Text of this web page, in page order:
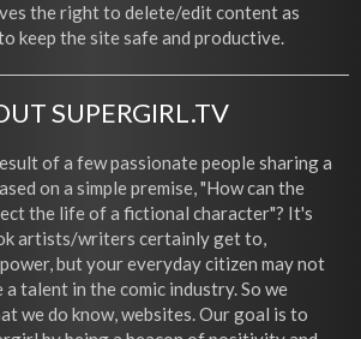
the right to delete/edit content as
keep the site safe and productive.
SUPERGIRL.TV
of a few passionate people sharing a
on a simple premise, "How can the
the life of a fictional character"? It's
artists/writers certainly get to,
but your everyday citizen may not
talent in the comic industry. So we
we do know, websites. Our goal is to